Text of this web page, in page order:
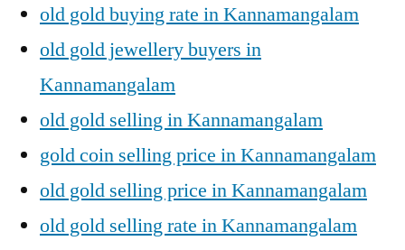
old gold buying rate in Kannamangalam
old gold jewellery buyers in
Kannamangalam
old gold selling in Kannamangalam
gold coin selling price in Kannamangalam
old gold selling price in Kannamangalam
old gold selling rate in Kannamangalam